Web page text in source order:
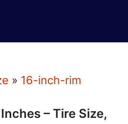
» 16-inch-rim
– Tire Size,